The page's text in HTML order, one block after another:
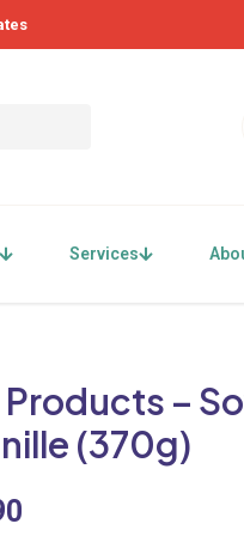
Services
–
(370g)